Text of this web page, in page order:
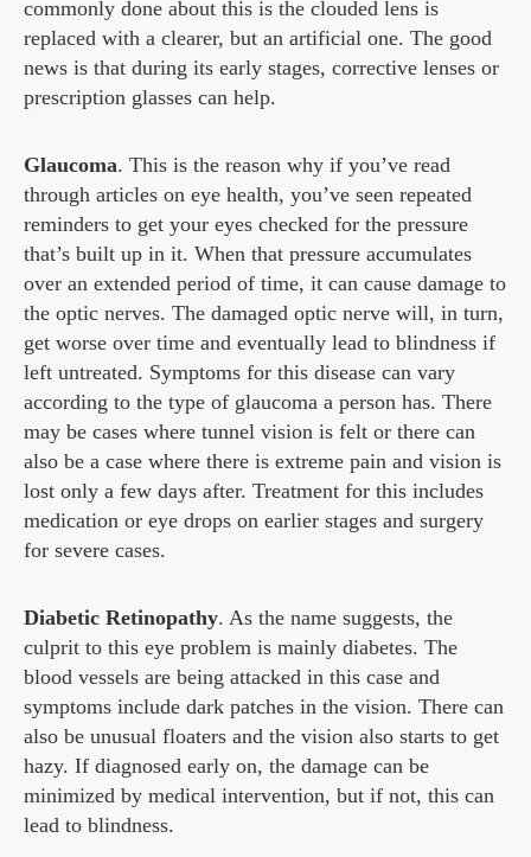
commonly done about this is the clouded lens is
replaced with a clearer, but an artificial one. The good
news is that during its early stages, corrective lenses or
prescription glasses can help.
Glaucoma. This is the reason why if you’ve read
through articles on eye health, you’ve seen repeated
reminders to get your eyes checked for the pressure
that’s built up in it. When that pressure accumulates
over an extended period of time, it can cause damage to
the optic nerves. The damaged optic nerve will, in turn,
get worse over time and eventually lead to blindness if
left untreated. Symptoms for this disease can vary
according to the type of glaucoma a person has. There
may be cases where tunnel vision is felt or there can
also be a case where there is extreme pain and vision is
lost only a few days after. Treatment for this includes
medication or eye drops on earlier stages and surgery
for severe cases.
Diabetic Retinopathy. As the name suggests, the
culprit to this eye problem is mainly diabetes. The
blood vessels are being attacked in this case and
symptoms include dark patches in the vision. There can
also be unusual floaters and the vision also starts to get
hazy. If diagnosed early on, the damage can be
minimized by medical intervention, but if not, this can
lead to blindness.